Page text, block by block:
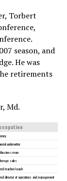
Torbert
season, and
He was
retirements
Md.
underwriter
sales
teacher/coach
director of operations and management